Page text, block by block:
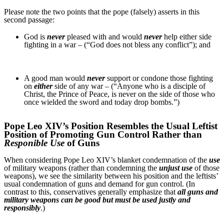
Please note the two points that the pope (falsely) asserts in this
second passage:
God is neverpleased with and would neverhelp either side
fighting in a war – (“God does not bless any conflict”); and
A good man would neversupport or condone those fighting
on eitherside of any war – (“Anyone who is a disciple of
Christ, the Prince of Peace, is never on the side of those who
once wielded the sword and today drop bombs.”)
Pope Leo XIV’s Position Resembles the Usual Leftist
Position of Promoting Gun Control Rather than
Responible Use of Guns
When considering Pope Leo XIV’s blanket condemnation of the use
of military weapons (rather than condemning the unjust use of those
weapons), we see the similarity between his position and the leftists’
usual condemnation of guns and demand for gun control. (In
contrast to this, conservatives generally emphasize that all guns and
military weapons can be good but must be used justly and
responsibly.)